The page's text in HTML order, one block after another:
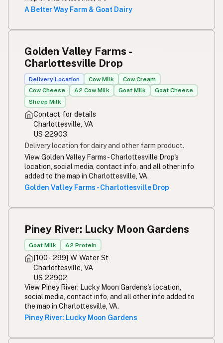
A Better Way Farm & Goat Dairy
Golden Valley Farms -
Charlottesville Drop
Delivery Location Cow Milk
Cow Cream
Cow Cheese
A2 Cow Milk Goat Milk
Goat Cheese
Sheep Milk
Contact for details
Charlottesville, VA
US 22903
Delivery location for dairy and other farm product.
View Golden Valley Farms - Charlottesville Drop's
location, social media, contact info, and all other info
added to the map in Charlottesville, VA.
Golden Valley Farms - Charlottesville Drop
Piney River: Lucky Moon Gardens
Goat Milk A2 Protein
[100 - 299] W Water St
Charlottesville, VA
US 22902
View Piney River: Lucky Moon Gardens's location,
social media, contact info, and all other info added to
the map in Charlottesville, VA.
Piney River: Lucky Moon Gardens